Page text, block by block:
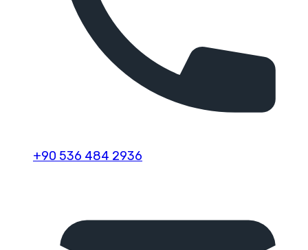
+90 536 484 2936